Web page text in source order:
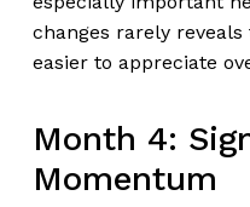
changes rarely
easier to appreciate
Month 4:
Momentum